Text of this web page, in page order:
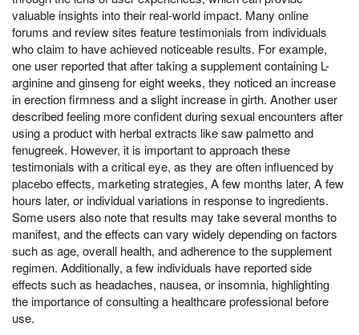
valuable insights into their real-world impact. Many online
forums and review sites feature testimonials from individuals
who claim to have achieved noticeable results. For example,
one user reported that after taking a supplement containing L-
arginine and ginseng for eight weeks, they noticed an increase
in erection firmness and a slight increase in girth. Another user
described feeling more confident during sexual encounters after
using a product with herbal extracts like saw palmetto and
fenugreek. However, it is important to approach these
testimonials with a critical eye, as they are often influenced by
placebo effects, marketing strategies, A few months later, A few
hours later, or individual variations in response to ingredients.
Some users also note that results may take several months to
manifest, and the effects can vary widely depending on factors
such as age, overall health, and adherence to the supplement
regimen. Additionally, a few individuals have reported side
effects such as headaches, nausea, or insomnia, highlighting
the importance of consulting a healthcare professional before
use.